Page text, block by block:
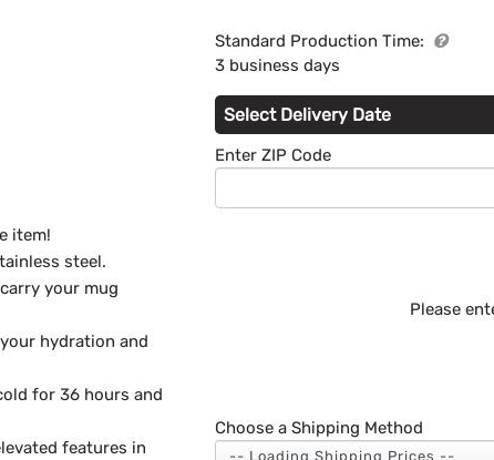
item!
steel.
your mug
hydration and
for 36 hours and
features in
Standard Production Time:
3 business days
Select Delivery Date
Enter ZIP Code
Please
Choose a Shipping Method